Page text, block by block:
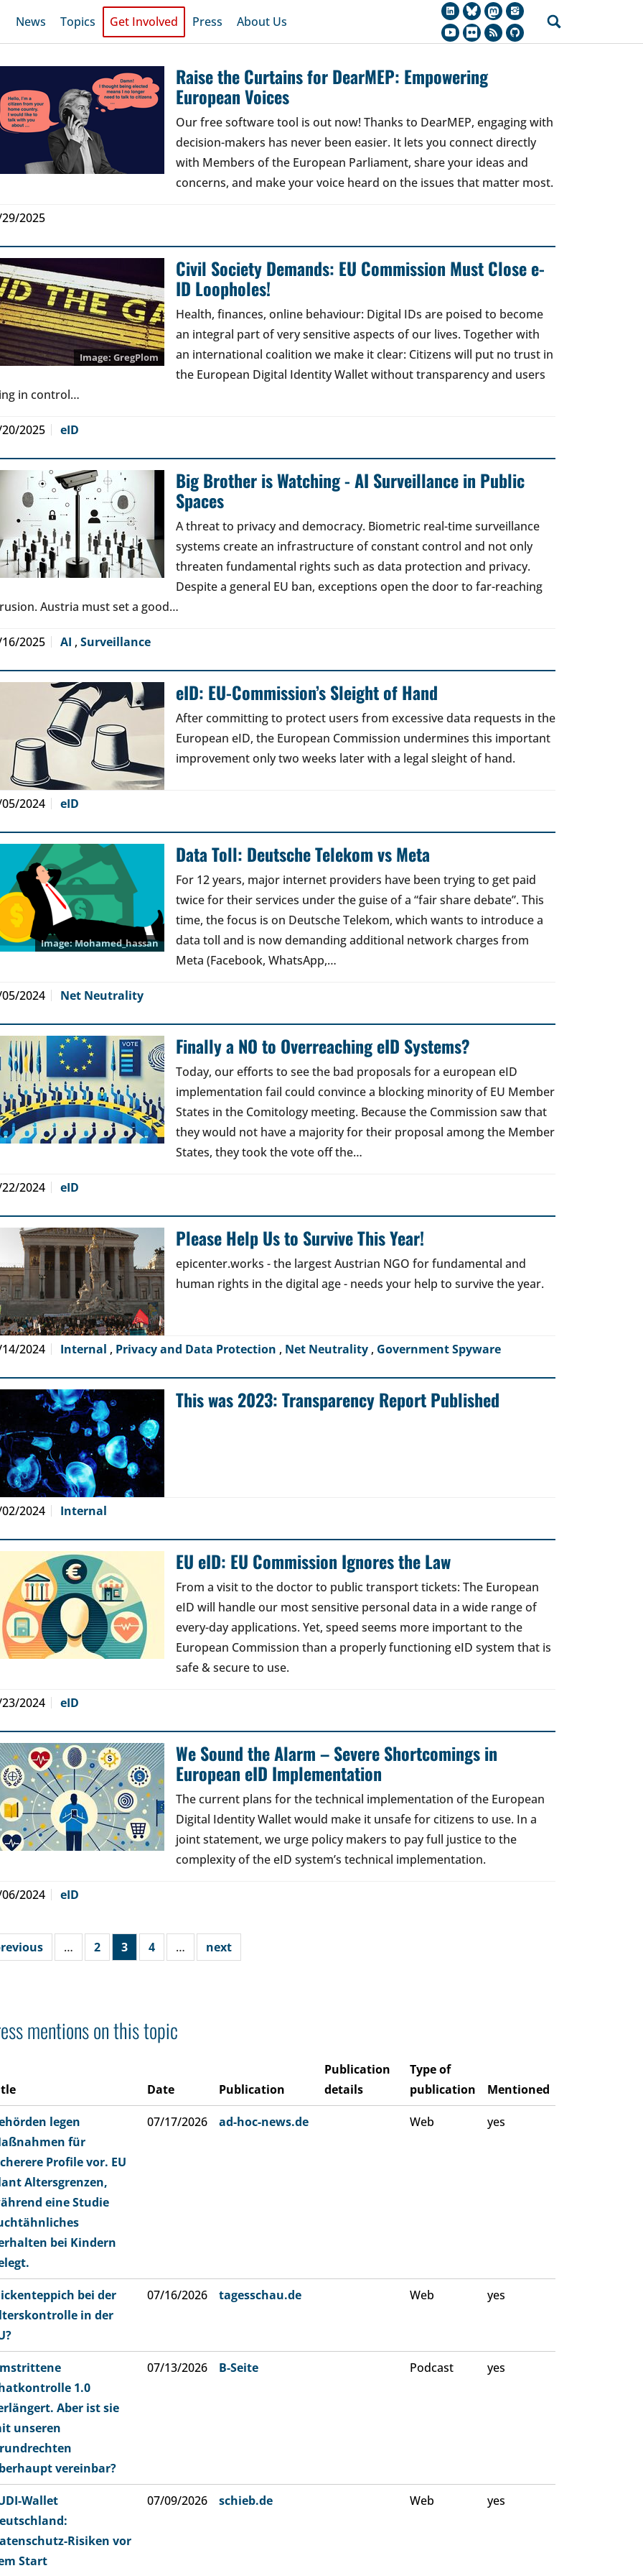
News Topics Get Involved Press About Us
Raise the Curtains for DearMEP: Empowering
European Voices
Our free software tool is out now! Thanks to DearMEP, engaging with
decision-makers has never been easier. It lets you connect directly
with Members of the European Parliament, share your ideas and
concerns, and make your voice heard on the issues that matter most.
2025
GregPlom
Civil Society Demands: EU Commission Must Close e-
ID Loopholes!
Health, finances, online behaviour: Digital IDs are poised to become
an integral part of very sensitive aspects of our lives. Together with
an international coalition we make it clear: Citizens will put no trust in
the European Digital Identity Wallet without transparency and users
in control…
2025 eID
Big Brother is Watching - AI Surveillance in Public
Spaces
A threat to privacy and democracy. Biometric real-time surveillance
systems create an infrastructure of constant control and not only
threaten fundamental rights such as data protection and privacy.
Despite a general EU ban, exceptions open the door to far-reaching
Austria must set a good…
2025 AI , Surveillance
eID: EU-Commission’s Sleight of Hand
After committing to protect users from excessive data requests in the
European eID, the European Commission undermines this important
improvement only two weeks later with a legal sleight of hand.
2024 eID
Mohamed_hassan
Data Toll: Deutsche Telekom vs Meta
For 12 years, major internet providers have been trying to get paid
twice for their services under the guise of a “fair share debate”. This
time, the focus is on Deutsche Telekom, which wants to introduce a
data toll and is now demanding additional network charges from
Meta (Facebook, WhatsApp,…
2024 Net Neutrality
Finally a NO to Overreaching eID Systems?
Today, our efforts to see the bad proposals for a european eID
implementation fail could convince a blocking minority of EU Member
States in the Comitology meeting. Because the Commission saw that
they would not have a majority for their proposal among the Member
States, they took the vote off the…
2024 eID
Please Help Us to Survive This Year!
epicenter.works - the largest Austrian NGO for fundamental and
human rights in the digital age - needs your help to survive the year.
2024 Internal , Privacy and Data Protection , Net Neutrality , Government Spyware
This was 2023: Transparency Report Published
2024 Internal
EU eID: EU Commission Ignores the Law
From a visit to the doctor to public transport tickets: The European
eID will handle our most sensitive personal data in a wide range of
every-day applications. Yet, speed seems more important to the
European Commission than a properly functioning eID system that is
safe & secure to use.
2024 eID
We Sound the Alarm – Severe Shortcomings in
European eID Implementation
The current plans for the technical implementation of the European
Digital Identity Wallet would make it unsafe for citizens to use. In a
joint statement, we urge policy makers to pay full justice to the
complexity of the eID system’s technical implementation.
2024 eID
… 2 3 4 … next
mentions on this topic
Date Publication
Publication
details
Type of
publication
Mentioned
legen
für
Profile vor. EU
Altersgrenzen,
eine Studie
bei Kindern
07/17/2026 ad-hoc-news.de Web yes
bei der
in der
07/16/2026 tagesschau.de Web yes
1.0
Aber ist sie
unseren
vereinbar?
07/13/2026 B-Seite Podcast yes
Wallet
Risiken vor
Start
07/09/2026 schieb.de Web yes